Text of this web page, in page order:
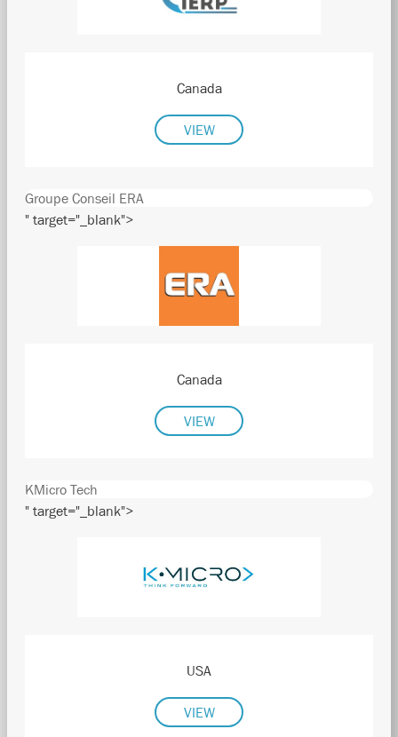
Canada
VIEW
Groupe Conseil ERA
" target="_blank">
Canada
VIEW
KMicro Tech
" target="_blank">
USA
VIEW